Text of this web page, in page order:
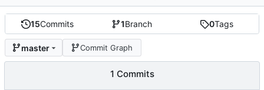
15Commits 1Branch 0Tags
master Commit Graph
1 Commits